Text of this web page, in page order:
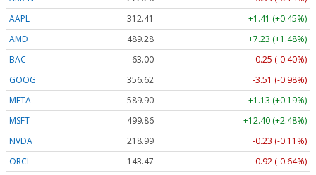
AAPL
312.41
+1.41 (+0.45%)
AMD
489.28
+7.23 (+1.48%)
BAC
63.00
-0.25 (-0.40%)
GOOG
356.62
-3.51 (-0.98%)
META
589.90
+1.13 (+0.19%)
MSFT
499.86
+12.40 (+2.48%)
NVDA
218.99
-0.23 (-0.11%)
ORCL
143.47
-0.92 (-0.64%)